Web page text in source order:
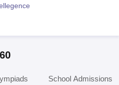
School Admissions